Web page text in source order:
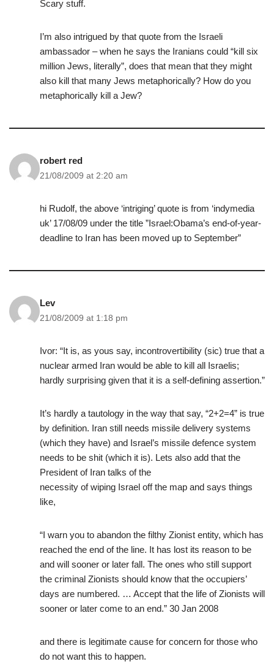
Scary stuff.
I’m also intrigued by that quote from the Israeli
ambassador – when he says the Iranians could “kill six
million Jews, literally”, does that mean that they might
also kill that many Jews metaphorically? How do you
metaphorically kill a Jew?
robert red
21/08/2009 at 2:20 am
hi Rudolf, the above ‘intriging’ quote is from ‘indymedia
uk’ 17/08/09 under the title ”Israel:Obama’s end-of-year-
deadline to Iran has been moved up to September”
Lev
21/08/2009 at 1:18 pm
Ivor: “It is, as yous say, incontrovertibility (sic) true that a
nuclear armed Iran would be able to kill all Israelis;
hardly surprising given that it is a self-defining assertion.”
It’s hardly a tautology in the way that say, “2+2=4” is true
by definition. Iran still needs missile delivery systems
(which they have) and Israel’s missile defence system
needs to be shit (which it is). Lets also add that the
President of Iran talks of the
necessity of wiping Israel off the map and says things
like,
“I warn you to abandon the filthy Zionist entity, which has
reached the end of the line. It has lost its reason to be
and will sooner or later fall. The ones who still support
the criminal Zionists should know that the occupiers’
days are numbered. … Accept that the life of Zionists will
sooner or later come to an end.” 30 Jan 2008
and there is legitimate cause for concern for those who
do not want this to happen.